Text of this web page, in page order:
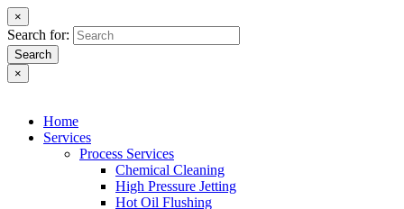
×
Search for:
Search
×
Home
Services
Process Services
Chemical Cleaning
High Pressure Jetting
Hot Oil Flushing